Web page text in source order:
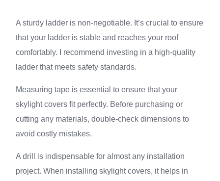
A sturdy ladder is non-negotiable. It’s crucial to ensure
that your ladder is stable and reaches your roof
comfortably. I recommend investing in a high-quality
ladder that meets safety standards.
Measuring tape is essential to ensure that your
skylight covers fit perfectly. Before purchasing or
cutting any materials, double-check dimensions to
avoid costly mistakes.
A drill is indispensable for almost any installation
project. When installing skylight covers, it helps in